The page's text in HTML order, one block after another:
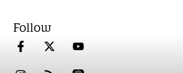
Follow